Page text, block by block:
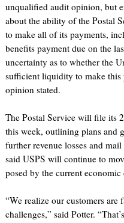
unqualified audit opinion, but
about the ability of the Postal
to make all of its payments,
benefits payment due on the
uncertainty as to whether the
sufficient liquidity to make this
opinion stated.
The Postal Service will file its
this week, outlining plans and
further revenue losses and
said USPS will continue to
posed by the current economic
“We realize our customers are
challenges,” said Potter.